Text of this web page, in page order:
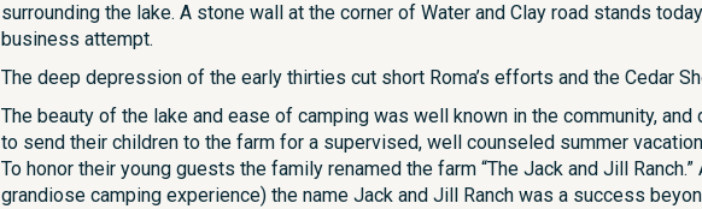
surrounding the lake. A stone wall at the corner of Water and Clay road stands
business attempt.
The deep depression of the early thirties cut short Roma’s efforts and the Cedar
The beauty of the lake and ease of camping was well known in the community,
to send their children to the farm for a supervised, well counseled summer
To honor their young guests the family renamed the farm “The Jack and Jill
grandiose camping experience) the name Jack and Jill Ranch was a success